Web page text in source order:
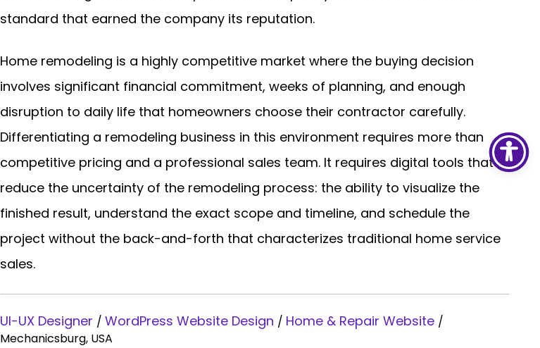
standard that earned the company its reputation.
Home remodeling is a highly competitive market where the buying decision
involves significant financial commitment, weeks of planning, and enough
disruption to daily life that homeowners choose their contractor carefully.
Differentiating a remodeling business in this environment requires more than
competitive pricing and a professional sales team. It requires digital tools that
reduce the uncertainty of the remodeling process: the ability to visualize the
finished result, understand the exact scope and timeline, and schedule the
project without the back-and-forth that characterizes traditional home service
sales.
UI-UX Designer /WordPress Website Design / Home & Repair Website /
Mechanicsburg, USA